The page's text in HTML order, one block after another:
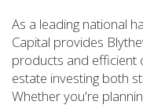
As a leading national
Capital provides
products and efficient
estate investing both
Whether you're